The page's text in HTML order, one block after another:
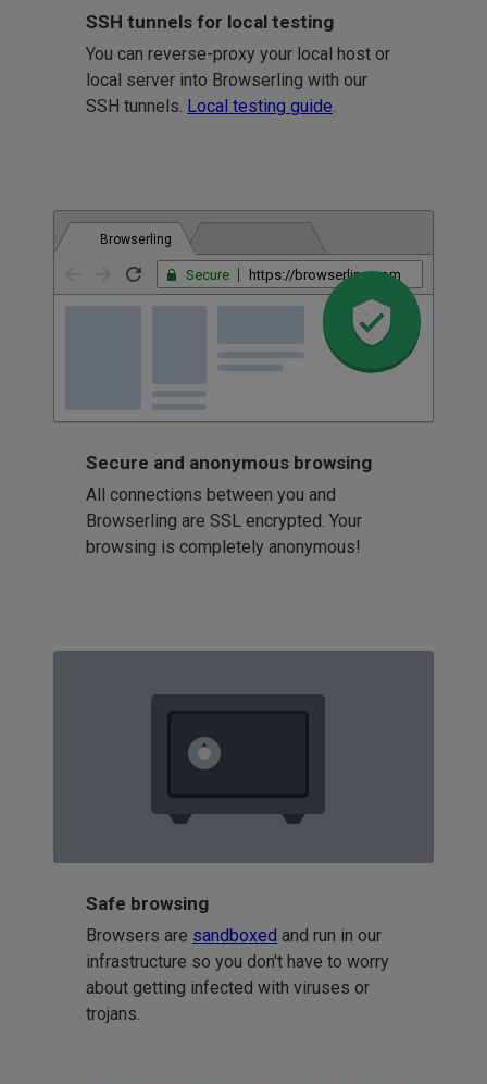
SSH tunnels for local testing
You can reverse-proxy your local host or
local server into Browserling with our
SSH tunnels. Local testing guide
Browserling
Secure https://browserling.com
Secure and anonymous browsing
All connections between you and
Browserling are SSL encrypted. Your
browsing is completely anonymous!
Safe browsing
Browsers are sandboxed and run in our
infrastructure so you don't have to worry
about getting infected with viruses or
trojans.